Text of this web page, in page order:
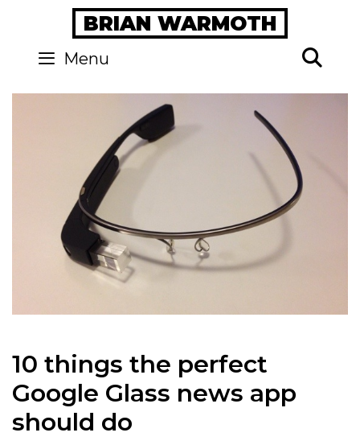
content
BRIAN WARMOTH
Menu
10 things the perfect
Google Glass news app
should do